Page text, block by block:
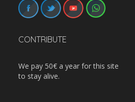
CONTRIBUTE
We pay 50€ a year for this site
to stay alive.